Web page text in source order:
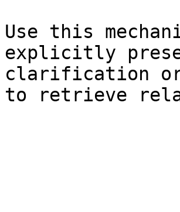
Use this
explicitly
clarification or